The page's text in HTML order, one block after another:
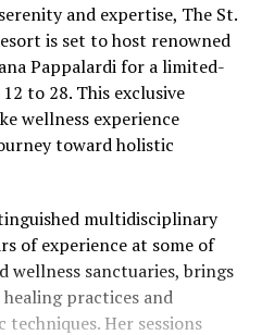
and expertise, The St.
is set to host renowned
Pappalardi for a limited-
to 28. This exclusive
wellness experience
toward holistic
multidisciplinary
of experience at some of
wellness sanctuaries, brings
practices and
Her sessions